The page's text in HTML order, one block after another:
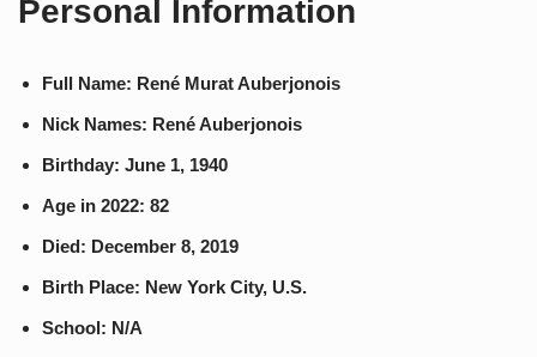
Personal Information
Full Name: René Murat Auberjonois
Nick Names: René Auberjonois
Birthday: June 1, 1940
Age in 2022: 82
Died: December 8, 2019
Birth Place: New York City, U.S.
School: N/A